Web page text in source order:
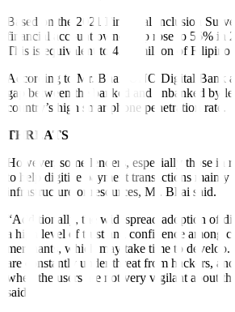
Based on the 2021 Financial Inclusion
financial account ownership rose to 56% in
This is equivalent to 42.9 million of Filipino
According to Mr. Bhai, UNO Digital Bank
gap between the banked and unbanked by
country’s high smartphone penetration rate.
THREATS
However, some lenders, especially those in
to help digitize payment transactions mainly
infrastructure or resources, Mr. Bhai said.
“Additionally, the widespread adoption of
a high level of trust and confidence among
merchants, which may take time to
are constantly under threat from hackers,
when the users are not very vigilant about
said.